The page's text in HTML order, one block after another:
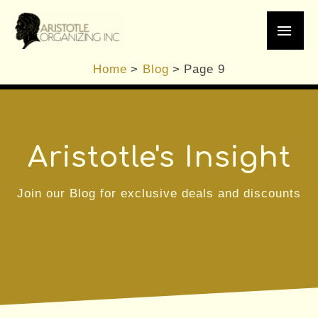
Skip
content
Main
Home Blog Page 9
Aristotle's Insight
Join our Blog for exclusive deals and discounts